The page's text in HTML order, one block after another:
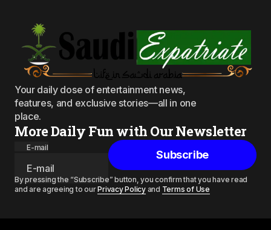
Your daily dose of entertainment news,
features, and exclusive stories—all in one
place.
More Daily Fun with Our Newsletter
E-mail
Subscribe
By pressing the “Subscribe” button, you confirm that you have read
and are agreeing to ourPrivacy Policyand Terms of Use